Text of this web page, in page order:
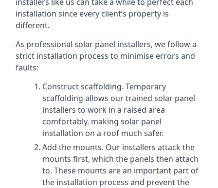
installation since every client’s property is
different.
As professional solar panel installers, we follow a
strict installation process to minimise errors and
faults:
Construct scaffolding. Temporary
scaffolding allows our trained solar panel
installers to work in a raised area
comfortably, making solar panel
installation on a roof much safer.
Add the mounts. Our installers attack the
mounts first, which the panels then attach
to. These mounts are an important part of
the installation process and prevent the